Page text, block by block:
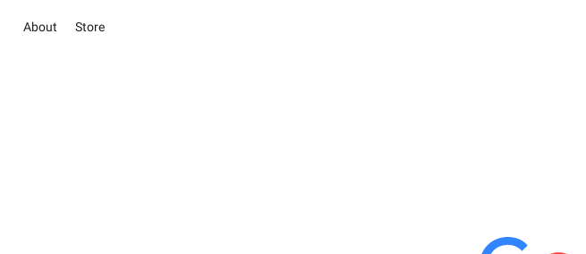
About Store